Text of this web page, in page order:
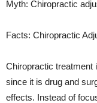
Myth: Chiropractic
Facts: Chiropractic
Chiropractic treatment
since it is drug and
effects. Instead of